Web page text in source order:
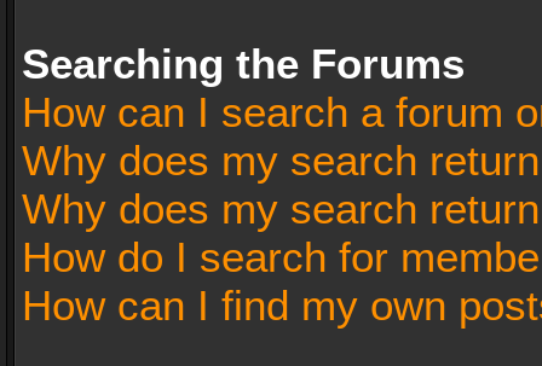
Searching the Forums
How can I search a forum
Why does my search
Why does my search
How do I search for
How can I find my own